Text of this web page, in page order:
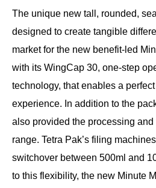
The unique new tall, rounded,
designed to create tangible
market for the new benefit-led
with its WingCap 30, one-step
technology, that enables a
experience. In addition to the
also provided the processing
range. Tetra Pak’s filing
switchover between 500ml and
to this flexibility, the new Minute